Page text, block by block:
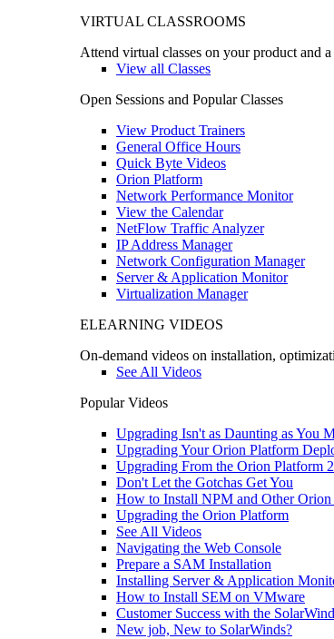
VIRTUAL CLASSROOMS
Attend virtual classes on your product and
View all Classes
Open Sessions and Popular Classes
View Product Trainers
General Office Hours
Quick Byte Videos
Orion Platform
Network Performance Monitor
View the Calendar
NetFlow Traffic Analyzer
IP Address Manager
Network Configuration Manager
Server & Application Monitor
Virtualization Manager
ELEARNING VIDEOS
On-demand videos on installation,
See All Videos
Popular Videos
Upgrading Isn't as Daunting as You
Upgrading Your Orion Platform
Upgrading From the Orion Platform
Don't Let the Gotchas Get You
How to Install NPM and Other Orion
Upgrading the Orion Platform
See All Videos
Navigating the Web Console
Prepare a SAM Installation
Installing Server & Application
How to Install SEM on VMware
Customer Success with the
New job, New to SolarWinds?